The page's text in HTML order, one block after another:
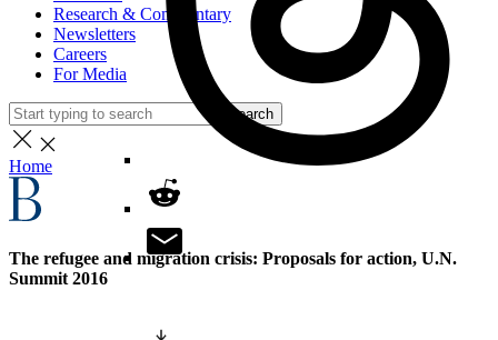
Research & Commentary
Newsletters
Careers
For Media
Search
Home
The refugee and migration crisis: Proposals for action, U.N.
Summit 2016